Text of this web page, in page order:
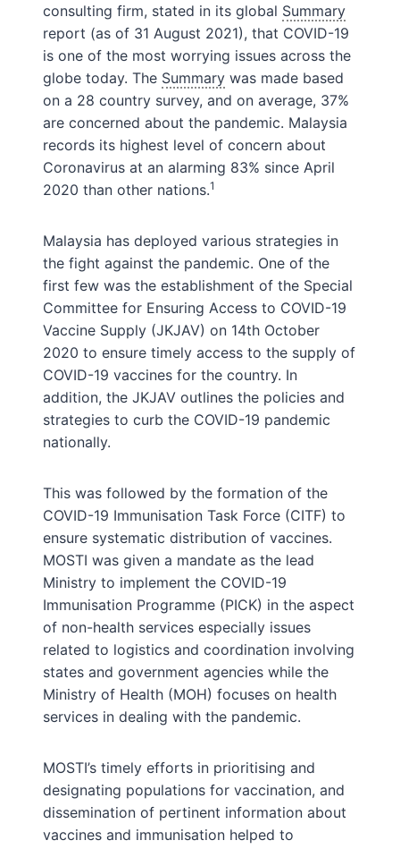
consulting firm, stated in its global Summary
report (as of 31 August 2021), that COVID-19
is one of the most worrying issues across the
globe today. The Summary was made based
on a 28 country survey, and on average, 37%
are concerned about the pandemic. Malaysia
records its highest level of concern about
Coronavirus at an alarming 83% since April
2020 than other nations.1
Malaysia has deployed various strategies in
the fight against the pandemic. One of the
first few was the establishment of the Special
Committee for Ensuring Access to COVID-19
Vaccine Supply (JKJAV) on 14th October
2020 to ensure timely access to the supply of
COVID-19 vaccines for the country. In
addition, the JKJAV outlines the policies and
strategies to curb the COVID-19 pandemic
nationally.
This was followed by the formation of the
COVID-19 Immunisation Task Force (CITF) to
ensure systematic distribution of vaccines.
MOSTI was given a mandate as the lead
Ministry to implement the COVID-19
Immunisation Programme (PICK) in the aspect
of non-health services especially issues
related to logistics and coordination involving
states and government agencies while the
Ministry of Health (MOH) focuses on health
services in dealing with the pandemic.
MOSTI’s timely efforts in prioritising and
designating populations for vaccination, and
dissemination of pertinent information about
vaccines and immunisation helped to